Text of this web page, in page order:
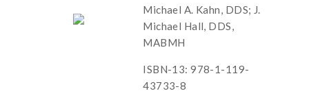
Michael A. Kahn, DDS; J.
Michael Hall, DDS,
MABMH
ISBN-13: 978-1-119-
43733-8